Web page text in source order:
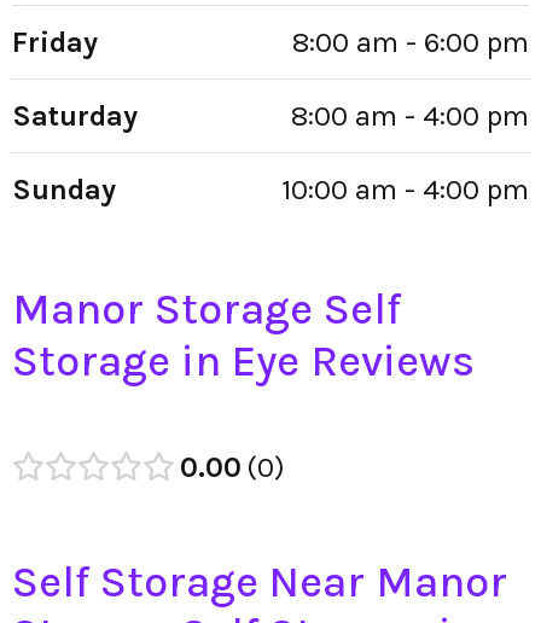
Friday 8:00 am - 6:00 pm
Saturday 8:00 am - 4:00 pm
Sunday 10:00 am - 4:00 pm
Manor Storage Self
Storage in Eye Reviews
0.00 0
Self Storage Near Manor